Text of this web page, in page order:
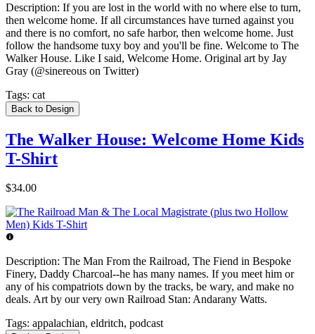
Description: If you are lost in the world with no where else to turn,
then welcome home. If all circumstances have turned against you
and there is no comfort, no safe harbor, then welcome home. Just
follow the handsome tuxy boy and you'll be fine. Welcome to The
Walker House. Like I said, Welcome Home. Original art by Jay
Gray (@sinereous on Twitter)
Tags: cat
Back to Design
The Walker House: Welcome Home Kids
T-Shirt
$34.00
Description: The Man From the Railroad, The Fiend in Bespoke
Finery, Daddy Charcoal--he has many names. If you meet him or
any of his compatriots down by the tracks, be wary, and make no
deals. Art by our very own Railroad Stan: Andarany Watts.
Tags: appalachian, eldritch, podcast